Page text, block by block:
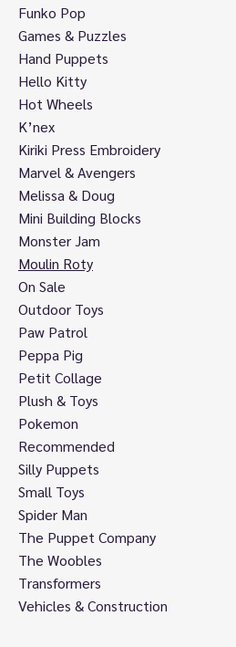
Funko Pop
Games & Puzzles
Hand Puppets
Hello Kitty
Hot Wheels
K’nex
Kiriki Press Embroidery
Marvel & Avengers
Melissa & Doug
Mini Building Blocks
Monster Jam
Moulin Roty
On Sale
Outdoor Toys
Paw Patrol
Peppa Pig
Petit Collage
Plush & Toys
Pokemon
Recommended
Silly Puppets
Small Toys
Spider Man
The Puppet Company
The Woobles
Transformers
Vehicles & Construction